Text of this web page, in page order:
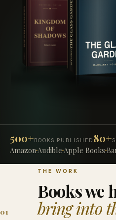
500+ BOOKS PUBLISHED 80+
AmazonAudible Apple Books
01
THE WORK
Books we
bring into